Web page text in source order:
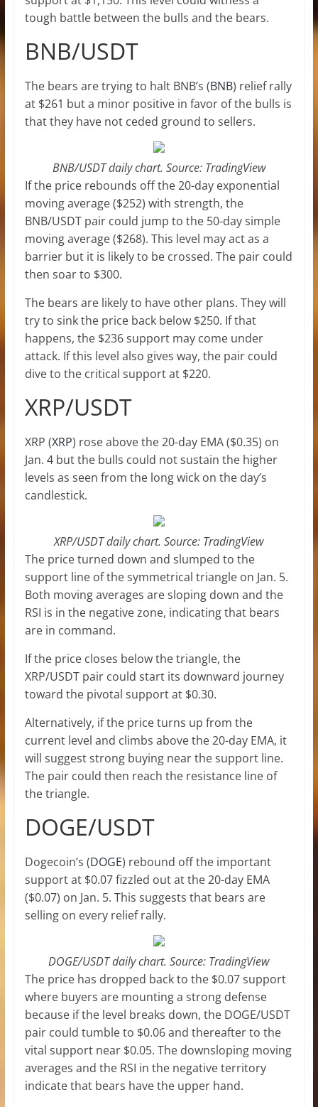
tough battle between the bulls and the bears.
BNB/USDT
The bears are trying to halt BNB’s (BNB) relief rally
at $261 but a minor positive in favor of the bulls is
that they have not ceded ground to sellers.
BNB/USDT daily chart. Source: TradingView
If the price rebounds off the 20-day exponential
moving average ($252) with strength, the
BNB/USDT pair could jump to the 50-day simple
moving average ($268). This level may act as a
barrier but it is likely to be crossed. The pair could
then soar to $300.
The bears are likely to have other plans. They will
try to sink the price back below $250. If that
happens, the $236 support may come under
attack. If this level also gives way, the pair could
dive to the critical support at $220.
XRP/USDT
XRP (XRP) rose above the 20-day EMA ($0.35) on
Jan. 4 but the bulls could not sustain the higher
levels as seen from the long wick on the day’s
candlestick.
XRP/USDT daily chart. Source: TradingView
The price turned down and slumped to the
support line of the symmetrical triangle on Jan. 5.
Both moving averages are sloping down and the
RSI is in the negative zone, indicating that bears
are in command.
If the price closes below the triangle, the
XRP/USDT pair could start its downward journey
toward the pivotal support at $0.30.
Alternatively, if the price turns up from the
current level and climbs above the 20-day EMA, it
will suggest strong buying near the support line.
The pair could then reach the resistance line of
the triangle.
DOGE/USDT
Dogecoin’s (DOGE) rebound off the important
support at $0.07 fizzled out at the 20-day EMA
($0.07) on Jan. 5. This suggests that bears are
selling on every relief rally.
DOGE/USDT daily chart. Source: TradingView
The price has dropped back to the $0.07 support
where buyers are mounting a strong defense
because if the level breaks down, the DOGE/USDT
pair could tumble to $0.06 and thereafter to the
vital support near $0.05. The downsloping moving
averages and the RSI in the negative territory
indicate that bears have the upper hand.